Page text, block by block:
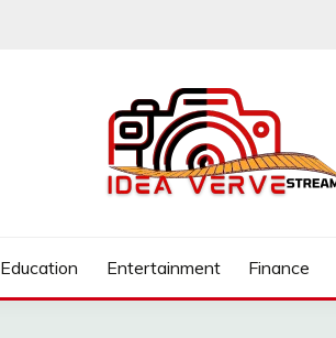
Education Entertainment Finance